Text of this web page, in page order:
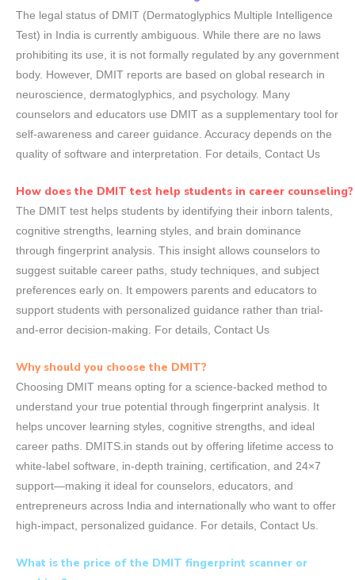
The legal status of DMIT (Dermatoglyphics Multiple Intelligence
Test) in India is currently ambiguous. While there are no laws
prohibiting its use, it is not formally regulated by any government
body. However, DMIT reports are based on global research in
neuroscience, dermatoglyphics, and psychology. Many
counselors and educators use DMIT as a supplementary tool for
self-awareness and career guidance. Accuracy depends on the
quality of software and interpretation. For details, Contact Us
How does the DMIT test help students in career counseling?
The DMIT test helps students by identifying their inborn talents,
cognitive strengths, learning styles, and brain dominance
through fingerprint analysis. This insight allows counselors to
suggest suitable career paths, study techniques, and subject
preferences early on. It empowers parents and educators to
support students with personalized guidance rather than trial-
and-error decision-making. For details, Contact Us
Why should you choose the DMIT?
Choosing DMIT means opting for a science-backed method to
understand your true potential through fingerprint analysis. It
helps uncover learning styles, cognitive strengths, and ideal
career paths. DMITS.in stands out by offering lifetime access to
white-label software, in-depth training, certification, and 24×7
support—making it ideal for counselors, educators, and
entrepreneurs across India and internationally who want to offer
high-impact, personalized guidance. For details, Contact Us.
What is the price of the DMIT fingerprint scanner or